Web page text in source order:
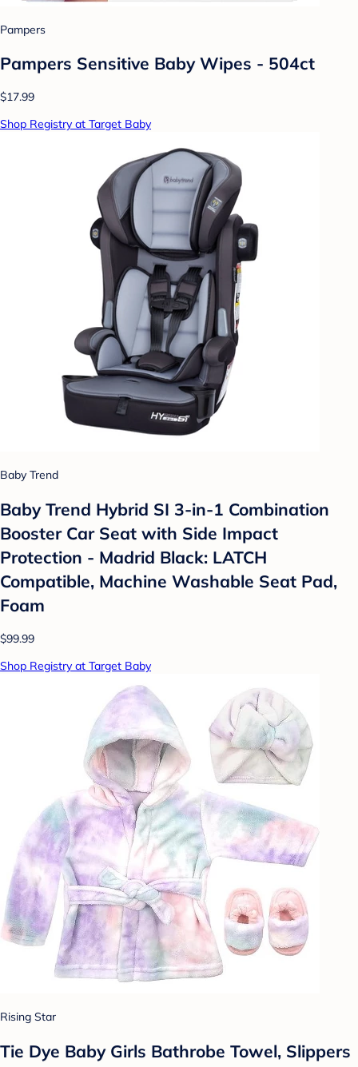
Pampers
Pampers Sensitive Baby Wipes - 504ct
$17.99
Shop Registry at Target Baby
Baby Trend
Baby Trend Hybrid SI 3-in-1 Combination
Booster Car Seat with Side Impact
Protection - Madrid Black: LATCH
Compatible, Machine Washable Seat Pad,
Foam
$99.99
Shop Registry at Target Baby
Rising Star
Tie Dye Baby Girls Bathrobe Towel, Slippers